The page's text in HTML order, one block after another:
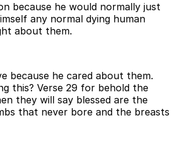
because he would normally just
any normal dying human
about them.
because he cared about them.
this? Verse 29 for behold the
they will say blessed are the
that never bore and the breasts